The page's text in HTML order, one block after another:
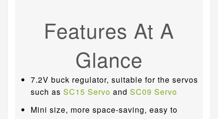
Features At A
Glance
7.2V buck regulator, suitable for the servos
such as SC15 Servo and SC09 Servo
Mini size, more space-saving, easy to